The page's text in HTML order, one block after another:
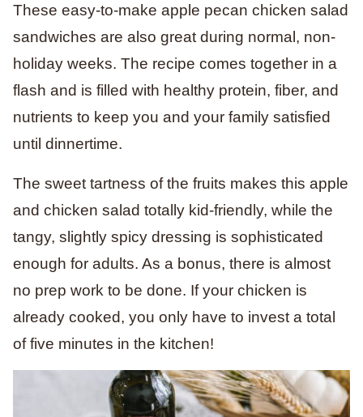
These easy-to-make apple pecan chicken salad
sandwiches are also great during normal, non-
holiday weeks. The recipe comes together in a
flash and is filled with healthy protein, fiber, and
nutrients to keep you and your family satisfied
until dinnertime.
The sweet tartness of the fruits makes this apple
and chicken salad totally kid-friendly, while the
tangy, slightly spicy dressing is sophisticated
enough for adults. As a bonus, there is almost
no prep work to be done. If your chicken is
already cooked, you only have to invest a total
of five minutes in the kitchen!